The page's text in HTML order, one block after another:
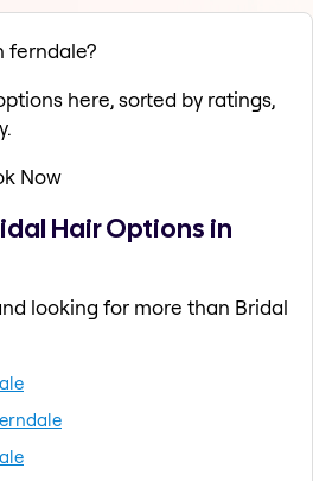
ferndale?
here, sorted by ratings,
Now
Hair Options in
looking for more than Bridal